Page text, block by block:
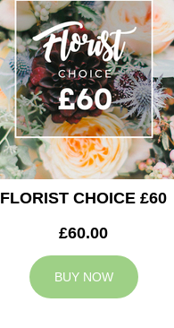
FLORIST CHOICE £60
£60.00
BUY NOW